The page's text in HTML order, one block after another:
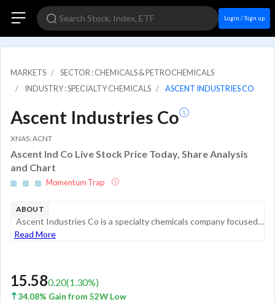
Login / Sign up
MARKETS
SECTOR : CHEMICALS & PETROCHEMICALS
INDUSTRY : SPECIALTY CHEMICALS
ASCENT INDUSTRIES CO
Ascent Industries Co
XNAS: ACNT
Ascent Ind Co Live Stock Price Today, Share Analysis
and Chart
Momentum Trap
ABOUT
Ascent Industries Co is a specialty chemicals company focused on the development, production, and distribution of tailored, performance-driven chemical solutions. Its customers are spread across energy, household, industrial and institutional (HII), ...
Read More
15.580.20(1.30%)
34.08% Gain from 52W Low